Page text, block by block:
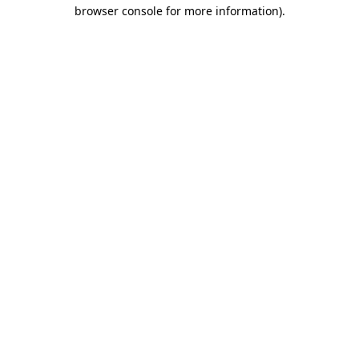
browser console for more information).